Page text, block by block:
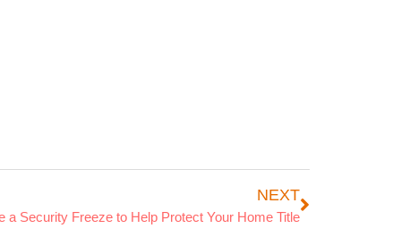
NEXT
a Security Freeze to Help Protect Your Home Title